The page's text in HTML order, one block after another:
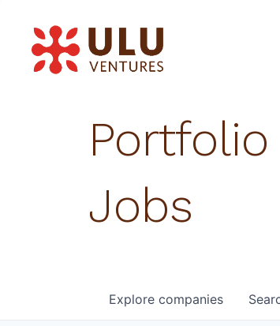
Portfolio
Jobs
Explore companies